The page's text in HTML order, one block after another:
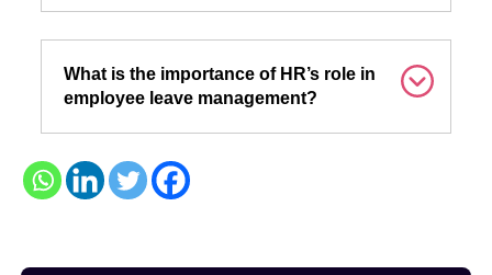
What is the importance of HR’s role in
employee leave management?